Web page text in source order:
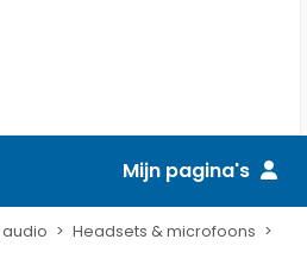
Mijn pagina's
Headsets & microfoons